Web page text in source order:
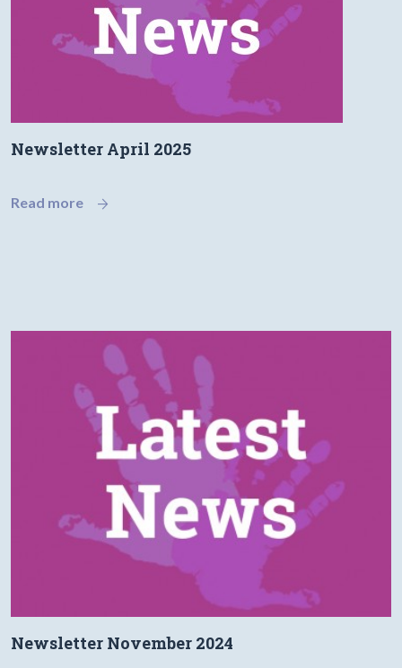
Newsletter April 2025
Read more
Newsletter November 2024